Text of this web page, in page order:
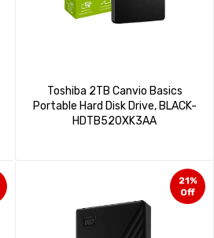
Toshiba 2TB Canvio Basics
Portable Hard Disk Drive, BLACK-
HDTB520XK3AA
21%
Off